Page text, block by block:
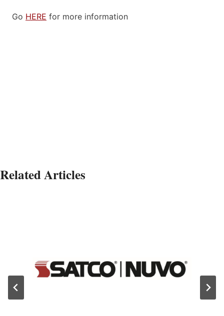
Go HERE for more information
Related Articles